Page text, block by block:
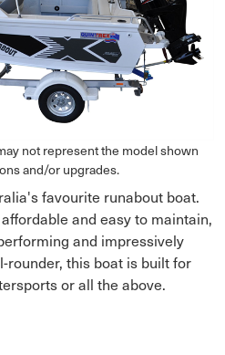
not represent the model shown
and/or upgrades.
favourite runabout boat.
and easy to maintain,
and impressively
this boat is built for
or all the above.